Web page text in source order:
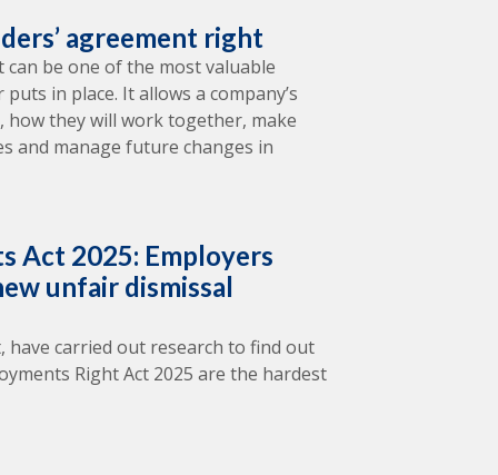
agreement right
can be one of the most valuable
in place. It allows a company’s
how they will work together, make
and manage future changes in
Act 2025: Employers
unfair dismissal
have carried out research to find out
Right Act 2025 are the hardest